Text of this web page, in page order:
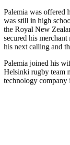
Palemia was offered
was still in high
the Royal New
secured his
his next calling and
Palemia joined his
Helsinki rugby team
technology company